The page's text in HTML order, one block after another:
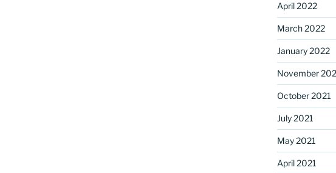
April 2022
March 2022
January 2022
November
October 2021
July 2021
May 2021
April 2021